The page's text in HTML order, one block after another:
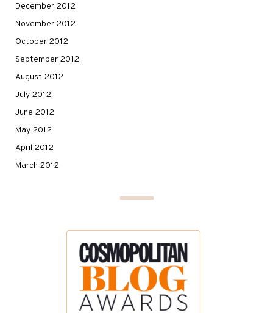
December 2012
November 2012
October 2012
September 2012
August 2012
July 2012
June 2012
May 2012
April 2012
March 2012